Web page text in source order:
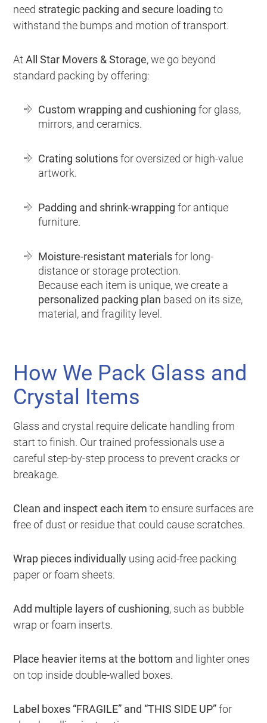
need strategic packing and secure loading to
withstand the bumps and motion of transport.
AtAll Star Movers & Storage, we go beyond
standard packing by offering:
Custom wrapping and cushioning for glass,
mirrors, and ceramics.
Crating solutionsfor oversized or high-value
artwork.
Padding and shrink-wrapping for antique
furniture.
Moisture-resistant materialsfor long-
distance or storage protection.
Because each item is unique, we create a
personalized packing plan based on its size,
material, and fragility level.
How We Pack Glass and
Crystal Items
Glass and crystal require delicate handling from
start to finish. Our trained professionals use a
careful step-by-step process to prevent cracks or
breakage.
Clean and inspect each item to ensure surfaces are
free of dust or residue that could cause scratches.
Wrap pieces individually using acid-free packing
paper or foam sheets.
Add multiple layers of cushioning, such as bubble
wrap or foam inserts.
Place heavier items at the bottom and lighter ones
on top inside double-walled boxes.
Label boxes “FRAGILE” and “THIS SIDE UP”for